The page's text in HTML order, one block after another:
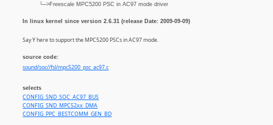
└─>Freescale MPC5200 PSC in AC97 mode driver
In linux kernel since version 2.6.31 (release Date: 2009-09-09)
Say Y here to support the MPC5200 PSCs in AC97 mode.
source code:
sound/soc//fsl/mpc5200_psc_ac97.c
selects
CONFIG_SND_SOC_AC97_BUS
CONFIG_SND_MPC52xx_DMA
CONFIG_PPC_BESTCOMM_GEN_BD